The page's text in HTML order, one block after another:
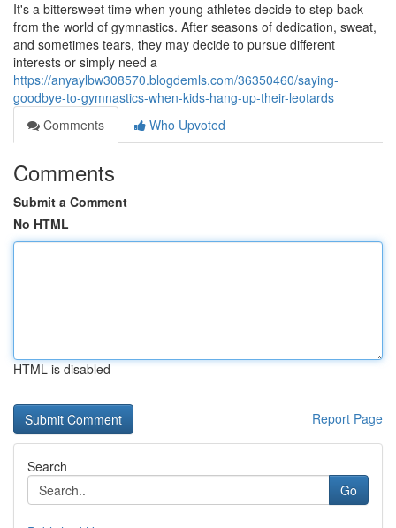
It's a bittersweet time when young athletes decide to step back
from the world of gymnastics. After seasons of dedication, sweat,
and sometimes tears, they may decide to pursue different
interests or simply need a
https://anyaylbw308570.blogdemls.com/36350460/saying-
goodbye-to-gymnastics-when-kids-hang-up-their-leotards
Comments
Who Upvoted
Comments
Submit a Comment
No HTML
HTML is disabled
Report Page
Search
Go